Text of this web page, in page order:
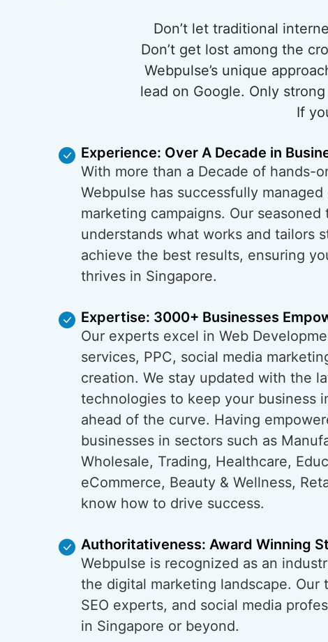
Don’t let traditional
Don’t get lost among the
Webpulse’s unique
lead on Google. Only
If
Experience: Over A Decade in
With more than a Decade of hands-
Webpulse has successfully
marketing campaigns. Our seasoned
understands what works and tailors
achieve the best results, ensuring
thrives in Singapore.
Expertise: 3000+ Businesses
Our experts excel in Web
services, PPC, social media
creation. We stay updated with the
technologies to keep your business
ahead of the curve. Having
businesses in sectors such as
Wholesale, Trading, Healthcare,
eCommerce, Beauty & Wellness,
know how to drive success.
Authoritativeness: Award Winning
Webpulse is recognized as an
the digital marketing landscape.
SEO experts, and social media
in Singapore or beyond.